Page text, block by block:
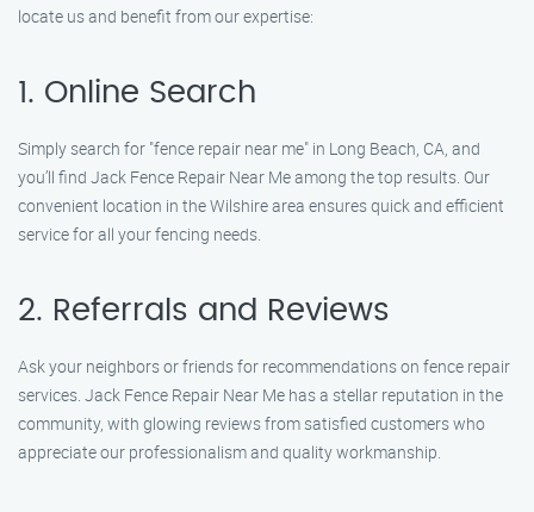
locate us and benefit from our expertise:
1. Online Search
Simply search for "fence repair near me" in Long Beach, CA, and
you’ll find Jack Fence Repair Near Me among the top results. Our
convenient location in the Wilshire area ensures quick and efficient
service for all your fencing needs.
2. Referrals and Reviews
Ask your neighbors or friends for recommendations on fence repair
services. Jack Fence Repair Near Me has a stellar reputation in the
community, with glowing reviews from satisfied customers who
appreciate our professionalism and quality workmanship.